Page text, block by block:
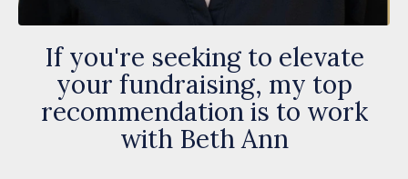
If you're seeking to elevate
your fundraising, my top
recommendation is to work
with Beth Ann